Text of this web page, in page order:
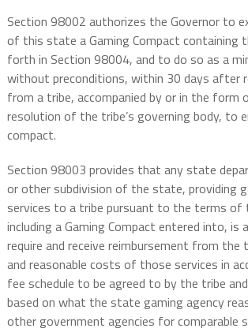
Section 98002 authorizes the Governor to
of this state a Gaming Compact containing
forth in Section 98004, and to do so as a
without preconditions, within 30 days after
from a tribe, accompanied by or in the form
resolution of the tribe’s governing body, to
compact.
Section 98003 provides that any state
or other subdivision of the state, providing
services to a tribe pursuant to the terms of
including a Gaming Compact entered into, is
require and receive reimbursement from
and reasonable costs of those services in
fee schedule to be agreed to by the tribe
based on what the state gaming agency
other government agencies for comparable